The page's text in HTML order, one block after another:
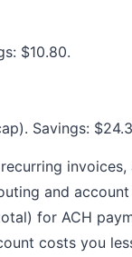
$10.80.
Savings:
and
for ACH
costs you